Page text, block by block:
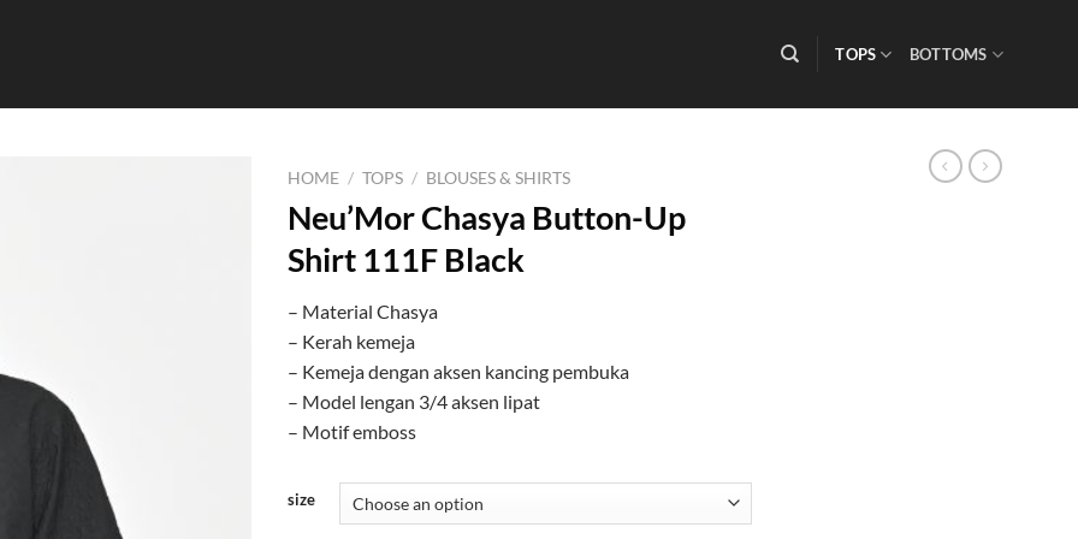
TOPS BOTTOMS
HOME / TOPS / BLOUSES & SHIRTS
Neu’Mor Chasya Button-Up
Shirt 111F Black
– Material Chasya
– Kerah kemeja
– Kemeja dengan aksen kancing pembuka
– Model lengan 3/4 aksen lipat
– Motif emboss
size